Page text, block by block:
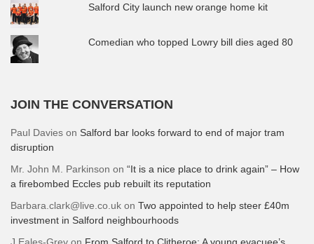
Salford City launch new orange home kit
Comedian who topped Lowry bill dies aged 80
JOIN THE CONVERSATION
Paul Davies on Salford bar looks forward to end of major tram
disruption
Mr. John M. Parkinson on “It is a nice place to drink again” – How
a firebombed Eccles pub rebuilt its reputation
Barbara.clark@live.co.uk on Two appointed to help steer £40m
investment in Salford neighbourhoods
J Eales-Grey on From Salford to Clitheroe: A young evacuee’s